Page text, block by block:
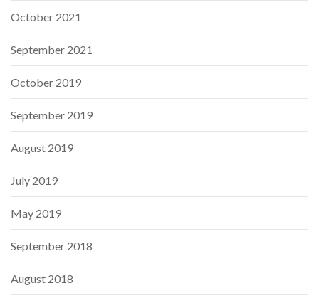
October 2021
September 2021
October 2019
September 2019
August 2019
July 2019
May 2019
September 2018
August 2018